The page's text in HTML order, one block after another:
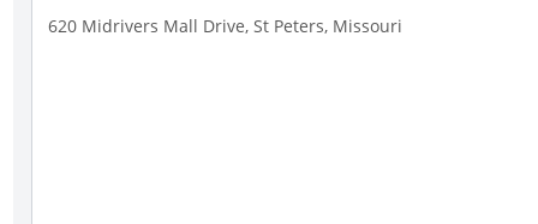
620 Midrivers Mall Drive, St Peters, Missouri